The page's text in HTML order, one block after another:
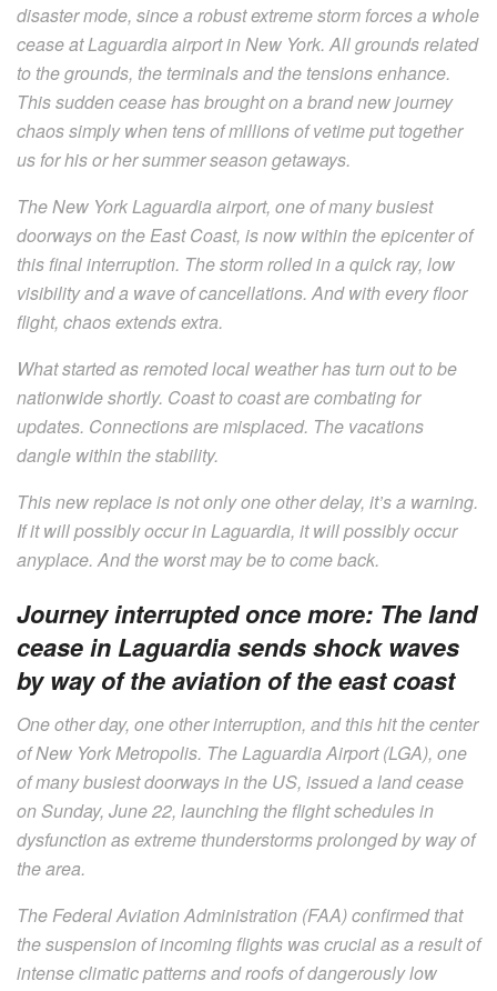
disaster mode, since a robust extreme storm forces a whole
cease at Laguardia airport in New York. All grounds related
to the grounds, the terminals and the tensions enhance.
This sudden cease has brought on a brand new journey
chaos simply when tens of millions of vetime put together
us for his or her summer season getaways.
The New York Laguardia airport, one of many busiest
doorways on the East Coast, is now within the epicenter of
this final interruption. The storm rolled in a quick ray, low
visibility and a wave of cancellations. And with every floor
flight, chaos extends extra.
What started as remoted local weather has turn out to be
nationwide shortly. Coast to coast are combating for
updates. Connections are misplaced. The vacations
dangle within the stability.
This new replace is not only one other delay, it’s a warning.
If it will possibly occur in Laguardia, it will possibly occur
anyplace. And the worst may be to come back.
Journey interrupted once more: The land
cease in Laguardia sends shock waves
by way of the aviation of the east coast
One other day, one other interruption, and this hit the center
of New York Metropolis. The Laguardia Airport (LGA), one
of many busiest doorways in the US, issued a land cease
on Sunday, June 22, launching the flight schedules in
dysfunction as extreme thunderstorms prolonged by way of
the area.
The Federal Aviation Administration (FAA) confirmed that
the suspension of incoming flights was crucial as a result of
intense climatic patterns and roofs of dangerously low